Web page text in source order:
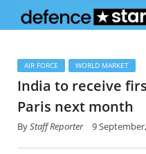
AIR FORCE WORLD MARKET
India to receive
Paris next month
ByStaff Reporter 9